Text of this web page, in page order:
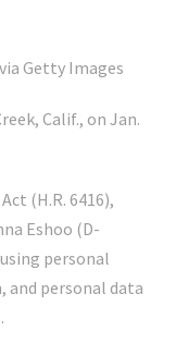
Getty Images
Calif., on Jan.
(H.R. 6416),
Eshoo (D-
personal
and personal data